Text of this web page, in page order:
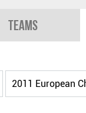
Teams